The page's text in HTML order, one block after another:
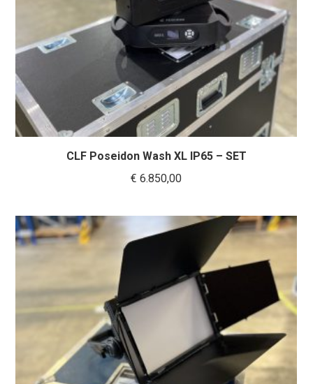
CLF Poseidon Wash XL IP65 – SET
€ 6.850,00